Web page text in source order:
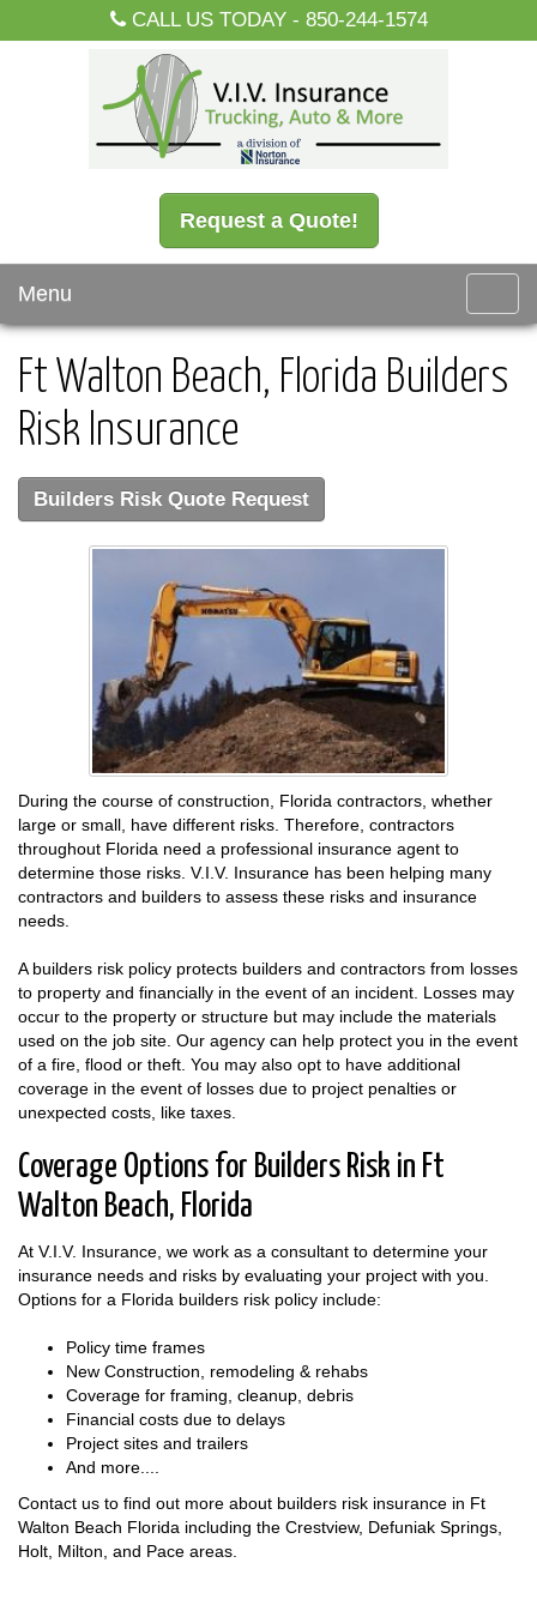
CALL US TODAY - 850-244-1574
Request a Quote!
Menu
Ft Walton Beach, Florida Builders
Risk Insurance
Builders Risk Quote Request
During the course of construction, Florida contractors, whether
large or small, have different risks. Therefore, contractors
throughout Florida need a professional insurance agent to
determine those risks. V.I.V. Insurance has been helping many
contractors and builders to assess these risks and insurance
needs.
A builders risk policy protects builders and contractors from losses
to property and financially in the event of an incident. Losses may
occur to the property or structure but may include the materials
used on the job site. Our agency can help protect you in the event
of a fire, flood or theft. You may also opt to have additional
coverage in the event of losses due to project penalties or
unexpected costs, like taxes.
Coverage Options for Builders Risk in Ft
Walton Beach, Florida
At V.I.V. Insurance, we work as a consultant to determine your
insurance needs and risks by evaluating your project with you.
Options for a Florida builders risk policy include:
Policy time frames
New Construction, remodeling & rehabs
Coverage for framing, cleanup, debris
Financial costs due to delays
Project sites and trailers
And more....
Contact us to find out more about builders risk insurance in Ft
Walton Beach Florida including the Crestview, Defuniak Springs,
Holt, Milton, and Pace areas.